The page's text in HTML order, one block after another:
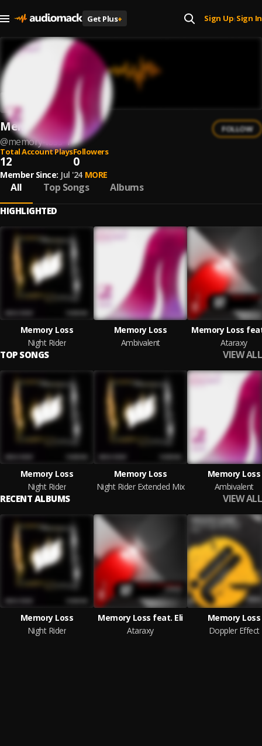
Get Plus+ Sign Up| Sign In
Memory Loss
@memory-loss-1
FOLLOW
Total Account Plays
12
Followers
0
Member Since: Jul '24 MORE
All Top Songs Albums
HIGHLIGHTED
Memory Loss
Night Rider
Memory Loss
Ambivalent
Memory Loss
Ataraxy
TOP SONGS VIEW ALL
Memory Loss
Night Rider
Memory Loss
Night Rider Extended Mix
Memory Loss
Ambivalent
RECENT ALBUMS VIEW ALL
Memory Loss
Night Rider
Memory Loss feat. Eli
Ataraxy
Memory Loss
Doppler Effect